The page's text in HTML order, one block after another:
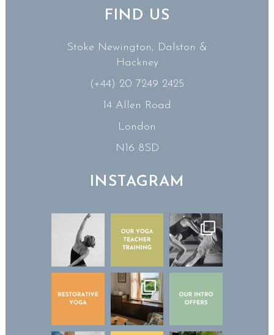
FIND US
Stoke Newington, Dalston &
Hackney
(+44) 20 7249 2425
14 Allen Road
London
N16 8SD
INSTAGRAM